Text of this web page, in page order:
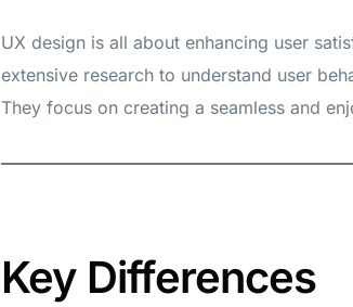
UX design is all about enhancing user
extensive research to understand user
They focus on creating a seamless and
Key Differences